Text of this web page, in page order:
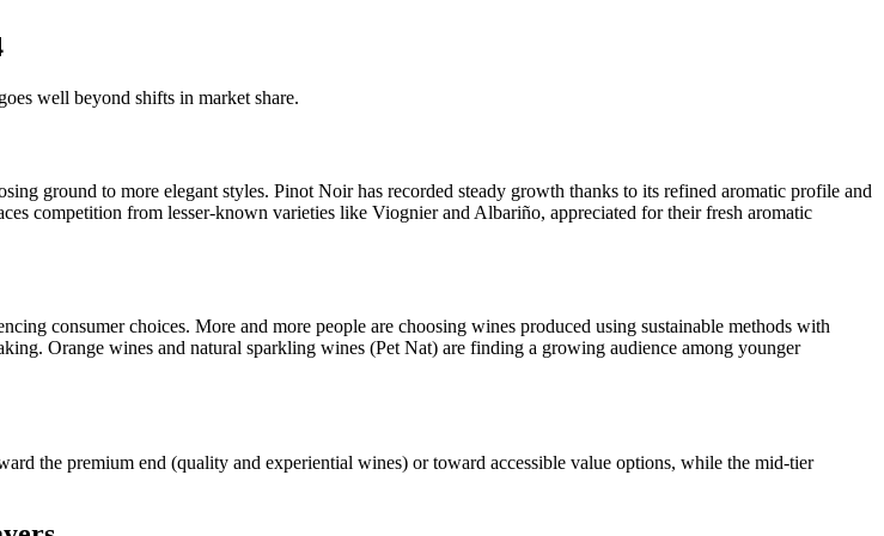
well beyond shifts in market share.
ground to more elegant styles. Pinot Noir has recorded steady growth thanks to its refined aromatic profile and
competition from lesser-known varieties like Viognier and Albariño, appreciated for their fresh aromatic
consumer choices. More and more people are choosing wines produced using sustainable methods with
Orange wines and natural sparkling wines (Pet Nat) are finding a growing audience among younger
the premium end (quality and experiential wines) or toward accessible value options, while the mid-tier